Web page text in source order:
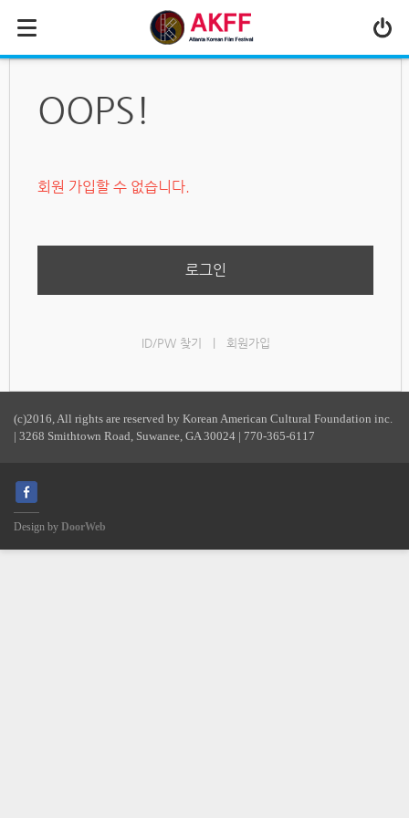
OOPS!
회원 가입할 수 없습니다.
로그인
ID/PW 찾기 회원가입
(c)2016, All rights are reserved by Korean American Cultural Foundation inc.
| 3268 Smithtown Road, Suwanee, GA 30024 | 770-365-6117
Design by DoorWeb
MENU
PROGRAM
JOIN & SUPPORT